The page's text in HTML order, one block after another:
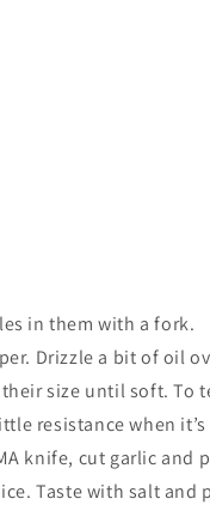
in them with a fork.
Drizzle a bit of oil
size until soft. To
resistance when it’s
knife, cut garlic and
Taste with salt and